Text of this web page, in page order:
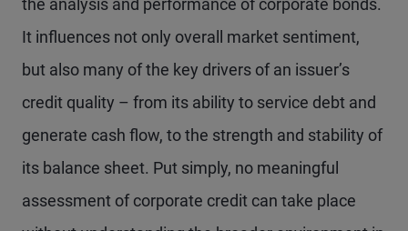
the analysis and performance of corporate bonds.
It influences not only overall market sentiment,
but also many of the key drivers of an issuer’s
credit quality – from its ability to service debt and
generate cash flow, to the strength and stability of
its balance sheet. Put simply, no meaningful
assessment of corporate credit can take place